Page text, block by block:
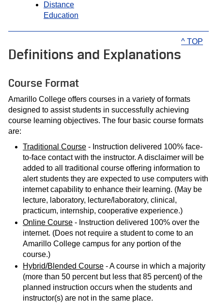
Distance
Education
Definitions and Explanations
^ TOP
Course Format
Amarillo College offers courses in a variety of formats
designed to assist students in successfully achieving
course learning objectives. The four basic course formats
are:
Traditional Course - Instruction delivered 100% face-
to-face contact with the instructor. A disclaimer will be
added to all traditional course offering information to
alert students they are expected to use computers with
internet capability to enhance their learning. (May be
lecture, laboratory, lecture/laboratory, clinical,
practicum, internship, cooperative experience.)
Online Course - Instruction delivered 100% over the
internet. (Does not require a student to come to an
Amarillo College campus for any portion of the
course.)
Hybrid/Blended Course - A course in which a majority
(more than 50 percent but less that 85 percent) of the
planned instruction occurs when the students and
instructor(s) are not in the same place.